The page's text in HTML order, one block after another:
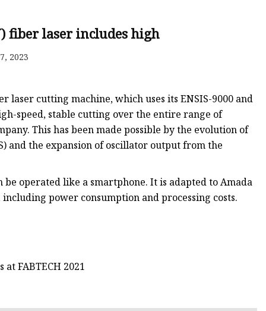
fiber laser includes high
2023
laser cutting machine, which uses its ENSIS-9000 and
speed, stable cutting over the entire range of
This has been made possible by the evolution of
and the expansion of oscillator output from the
operated like a smartphone. It is adapted to Amada
power consumption and processing costs.
FABTECH 2021